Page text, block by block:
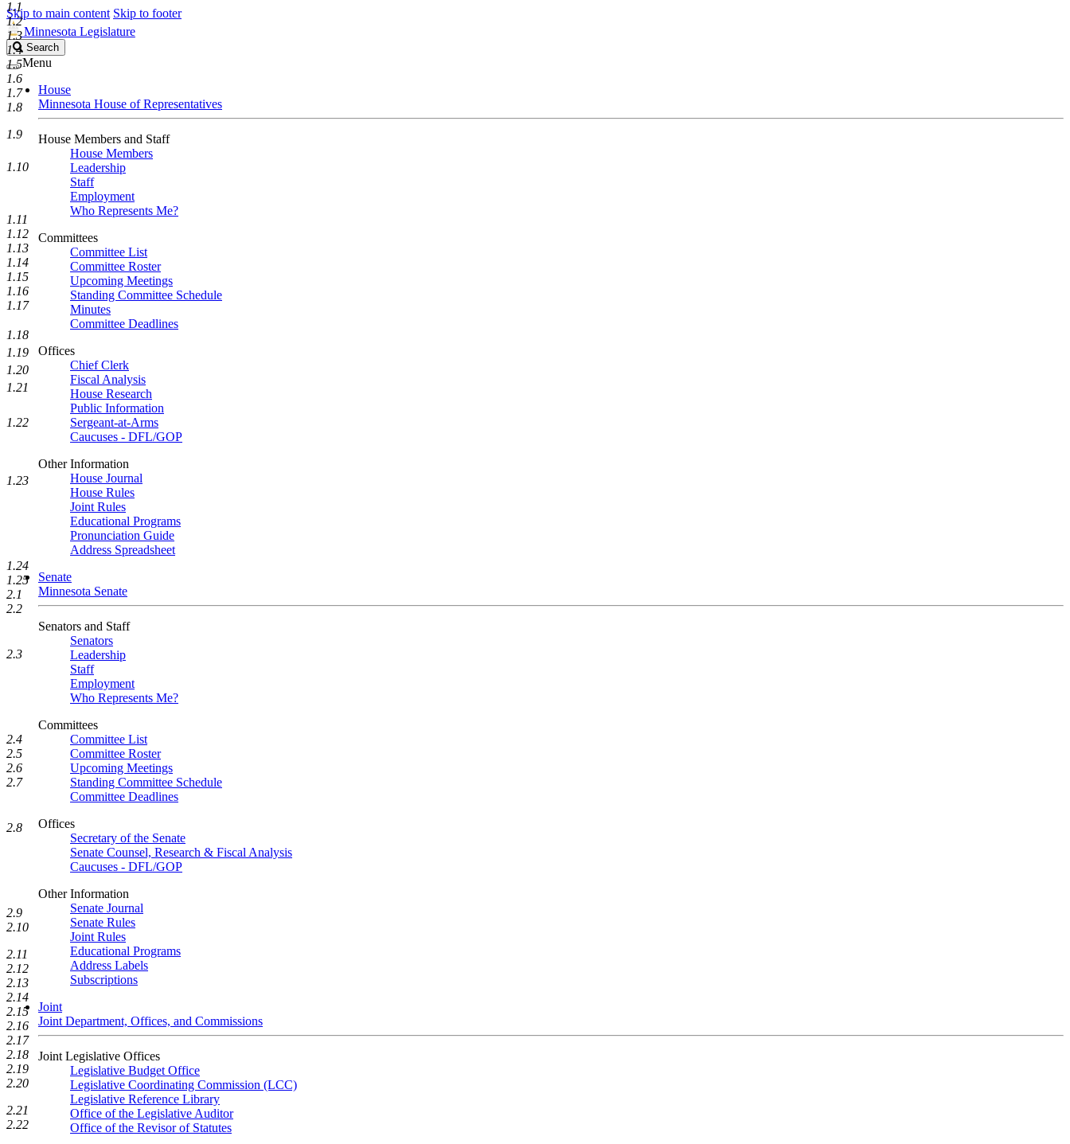
Skip to main content Skip to footer
Minnesota Legislature
Search
Legislature
Search
Menu
House
Minnesota House of Representatives
House Members and Staff
House Members
Leadership
Staff
Employment
Who Represents Me?
Committees
Committee List
Committee Roster
Upcoming Meetings
Standing Committee Schedule
Minutes
Committee Deadlines
Offices
Chief Clerk
Fiscal Analysis
House Research
Public Information
Sergeant-at-Arms
Caucuses - DFL/GOP
Other Information
House Journal
House Rules
Joint Rules
Educational Programs
Pronunciation Guide
Address Spreadsheet
Senate
Minnesota Senate
Senators and Staff
Senators
Leadership
Staff
Employment
Who Represents Me?
Committees
Committee List
Committee Roster
Upcoming Meetings
Standing Committee Schedule
Committee Deadlines
Offices
Secretary of the Senate
Senate Counsel, Research & Fiscal Analysis
Caucuses - DFL/GOP
Other Information
Senate Journal
Senate Rules
Joint Rules
Educational Programs
Address Labels
Subscriptions
Joint
Joint Department, Offices, and Commissions
Joint Legislative Offices
Legislative Budget Office
Legislative Coordinating Commission (LCC)
Legislative Reference Library
Office of the Legislative Auditor
Office of the Revisor of Statutes
1.1
1.2
1.3
1.4
1.5
1.6
1.7
1.8
1.9
1.10
1.11
1.12
1.13
1.14
1.15
1.16
1.17
1.18
1.19
1.20
1.21
1.22
1.23
1.24
1.25
2.1
2.2
2.3
2.4
2.5
2.6
2.7
2.8
2.9
2.10
2.11
2.12
2.13
2.14
2.15
2.16
2.17
2.18
2.19
2.20
2.21
2.22